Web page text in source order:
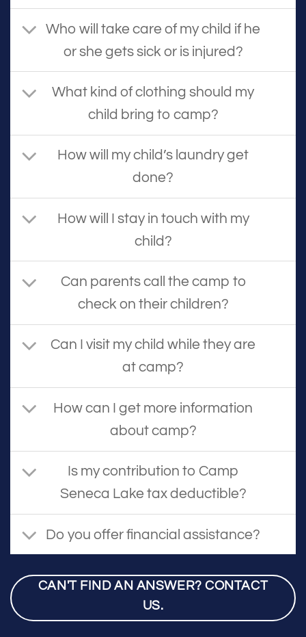
Who will take care of my child if he
or she gets sick or is injured?
What kind of clothing should my
child bring to camp?
How will my child’s laundry get
done?
How will I stay in touch with my
child?
Can parents call the camp to
check on their children?
Can I visit my child while they are
at camp?
How can I get more information
about camp?
Is my contribution to Camp
Seneca Lake tax deductible?
Do you offer financial assistance?
CAN'T FIND AN ANSWER? CONTACT
US.